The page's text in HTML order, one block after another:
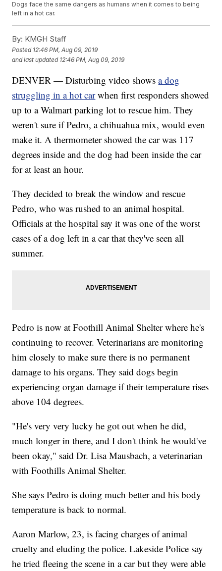
Dogs face the same dangers as humans when it comes to being
left in a hot car.
By: KMGH Staff
Posted 12:46 PM, Aug 09, 2019
and last updated 12:46 PM, Aug 09, 2019
DENVER — Disturbing video showsa dog
struggling in a hot car when first responders showed
up to a Walmart parking lot to rescue him. They
weren't sure if Pedro, a chihuahua mix, would even
make it. A thermometer showed the car was 117
degrees inside and the dog had been inside the car
for at least an hour.
They decided to break the window and rescue
Pedro, who was rushed to an animal hospital.
Officials at the hospital say it was one of the worst
cases of a dog left in a car that they've seen all
summer.
Pedro is now at Foothill Animal Shelter where he's
continuing to recover. Veterinarians are monitoring
him closely to make sure there is no permanent
damage to his organs. They said dogs begin
experiencing organ damage if their temperature rises
above 104 degrees.
"He's very very lucky he got out when he did,
much longer in there, and I don't think he would've
been okay," said Dr. Lisa Mausbach, a veterinarian
with Foothills Animal Shelter.
She says Pedro is doing much better and his body
temperature is back to normal.
Aaron Marlow, 23, is facing charges of animal
cruelty and eluding the police. Lakeside Police say
he tried fleeing the scene in a car but they were able